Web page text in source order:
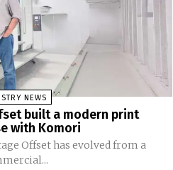
NEWS
built a modern print
with Komori
Offset has evolved from a